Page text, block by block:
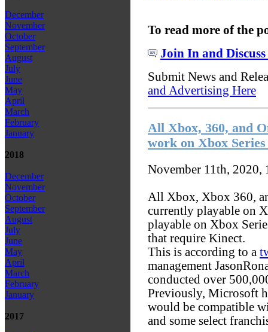
December
November
October
September
August
July
June
May
April
March
February
January
2018
December
November
October
September
August
July
June
May
April
March
February
January
2017
To read more of the
Join In and Discuss
Submit News and
and Advertising Here
All Xbox, 360, and
work on Xbox
November 11th, 2020,
All Xbox, Xbox 360,
currently playable on
playable on Xbox
that require Kinect.
This is according to a
management
conducted over
Previously, Microsoft
would be compatible
and some select